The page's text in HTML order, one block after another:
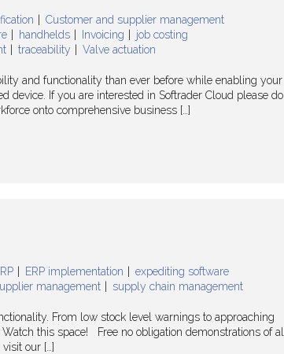
Customer and supplier management
handhelds Invoicing
job costing
traceability Valve actuation
and functionality than ever before while enabling your
If you are interested in Softrader Cloud please do
onto comprehensive business […]
ERP implementation
expediting software
management supply chain management
From low stock level warnings to approaching
this space! Free no obligation demonstrations of all
our […]